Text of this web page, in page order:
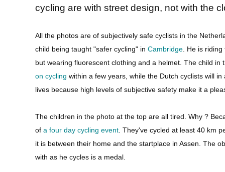
cycling are with street design, not with the
All the photos are of subjectively safe cyclists in the
child being taught "safer cycling" in Cambridge . He is
but wearing fluorescent clothing and a helmet. The child
on cycling within a few years, while the Dutch cyclists will
lives because high levels of subjective safety make it a
The children in the photo at the top are all tired. Why ?
of a four day cycling event . They've cycled at least 40 km
it is between their home and the startplace in Assen. The
with as he cycles is a medal.